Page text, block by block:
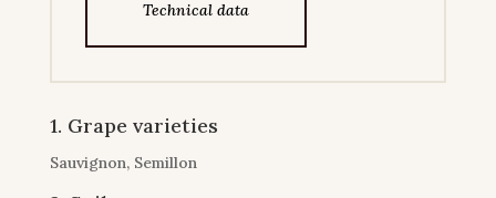
Technical data
1. Grape varieties
Sauvignon, Semillon